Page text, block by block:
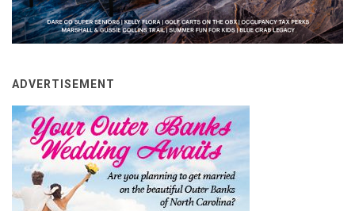
ADVERTISEMENT